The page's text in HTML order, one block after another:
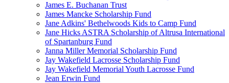
James E. Buchanan Trust
James Mancke Scholarship Fund
Jane Adkins' Bethelwoods Kids to Camp Fund
Jane Hicks ASTRA Scholarship of Altrusa International
of Spartanburg Fund
Janna Miller Memorial Scholarship Fund
Jay Wakefield Lacrosse Scholarship Fund
Jay Wakefield Memorial Youth Lacrosse Fund
Jean Erwin Fund